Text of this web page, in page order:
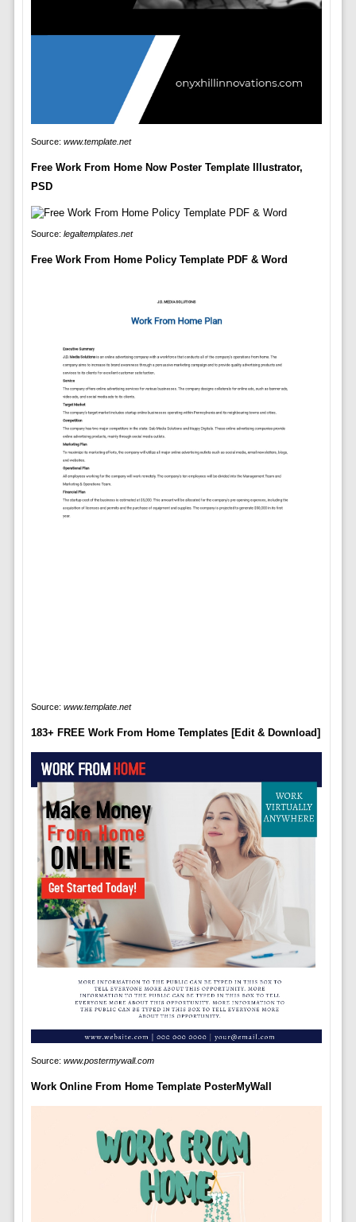
Source: www.template.net
Free Work From Home Now Poster Template Illustrator,
PSD
Source: legaltemplates.net
Free Work From Home Policy Template PDF & Word
Source: www.template.net
183+ FREE Work From Home Templates [Edit & Download]
Source: www.postermywall.com
Work Online From Home Template PosterMyWall